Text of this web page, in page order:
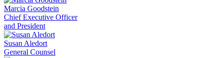
Marcia Goodstein
Chief Executive Officer
and President
Susan Aledort
General Counsel